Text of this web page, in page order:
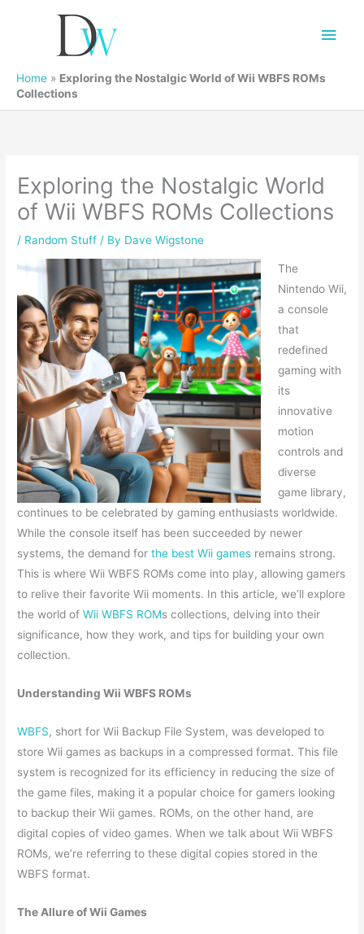
Main
Home » Exploring the Nostalgic World of Wii WBFS ROMs
Collections
Exploring the Nostalgic World
of Wii WBFS ROMs Collections
/ Random Stuff / By Dave Wigstone
The
Nintendo Wii,
a console
that
redefined
gaming with
its
innovative
motion
controls and
diverse
game library,
continues to be celebrated by gaming enthusiasts worldwide.
While the console itself has been succeeded by newer
systems, the demand forthe best Wii games remains strong.
This is where Wii WBFS ROMs come into play, allowing gamers
to relive their favorite Wii moments. In this article, we’ll explore
the world ofWii WBFS ROMs collections, delving into their
significance, how they work, and tips for building your own
collection.
Understanding Wii WBFS ROMs
WBFS, short for Wii Backup File System, was developed to
store Wii games as backups in a compressed format. This file
system is recognized for its efficiency in reducing the size of
the game files, making it a popular choice for gamers looking
to backup their Wii games. ROMs, on the other hand, are
digital copies of video games. When we talk about Wii WBFS
ROMs, we’re referring to these digital copies stored in the
WBFS format.
The Allure of Wii Games